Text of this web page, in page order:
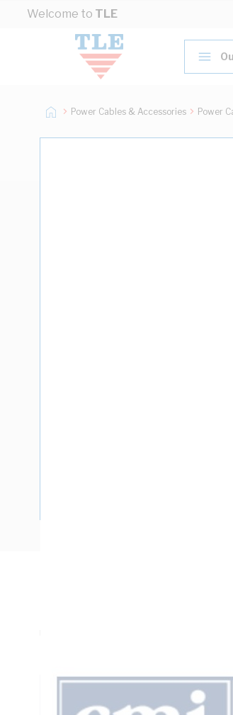
Skip to Content
Welcome to TLE
Power Cables & Accessories Power
Building Wire, Single Insulated, 1 Core,
mm Nominal Diameter, 3.7 mm Overall
Technical Specifications